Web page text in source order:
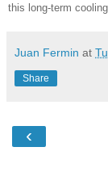
this long-term
Juan Fermin at
Share
‹